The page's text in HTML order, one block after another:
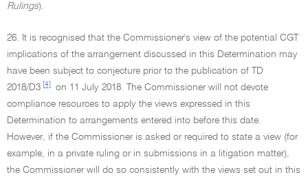
Rulings).
26. It is recognised that the Commissioner's view of the potential CGT
implications of the arrangement discussed in this Determination may
have been subject to conjecture prior to the publication of TD
2018/D3 [4]
on 11 July 2018. The Commissioner will not devote
compliance resources to apply the views expressed in this
Determination to arrangements entered into before this date.
However, if the Commissioner is asked or required to state a view (for
example, in a private ruling or in submissions in a litigation matter),
the Commissioner will do so consistently with the views set out in this